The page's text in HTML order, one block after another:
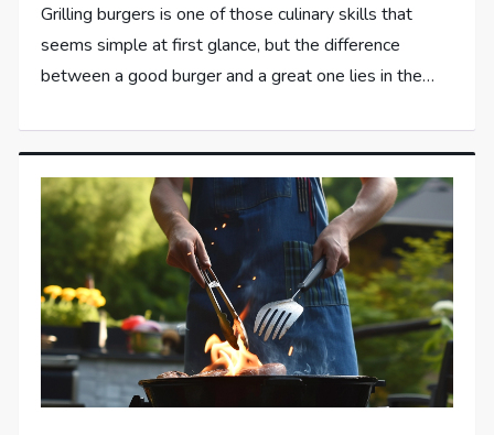
Grilling burgers is one of those culinary skills that
seems simple at first glance, but the difference
between a good burger and a great one lies in the…